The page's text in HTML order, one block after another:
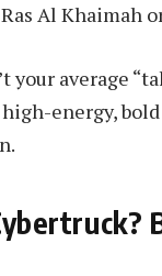
Al Khaimah
your average
energy,